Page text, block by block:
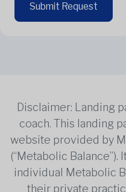
Submit Request
Disclaimer: Landing
coach. This landing
website provided by
(“Metabolic
individual Metabolic
their private